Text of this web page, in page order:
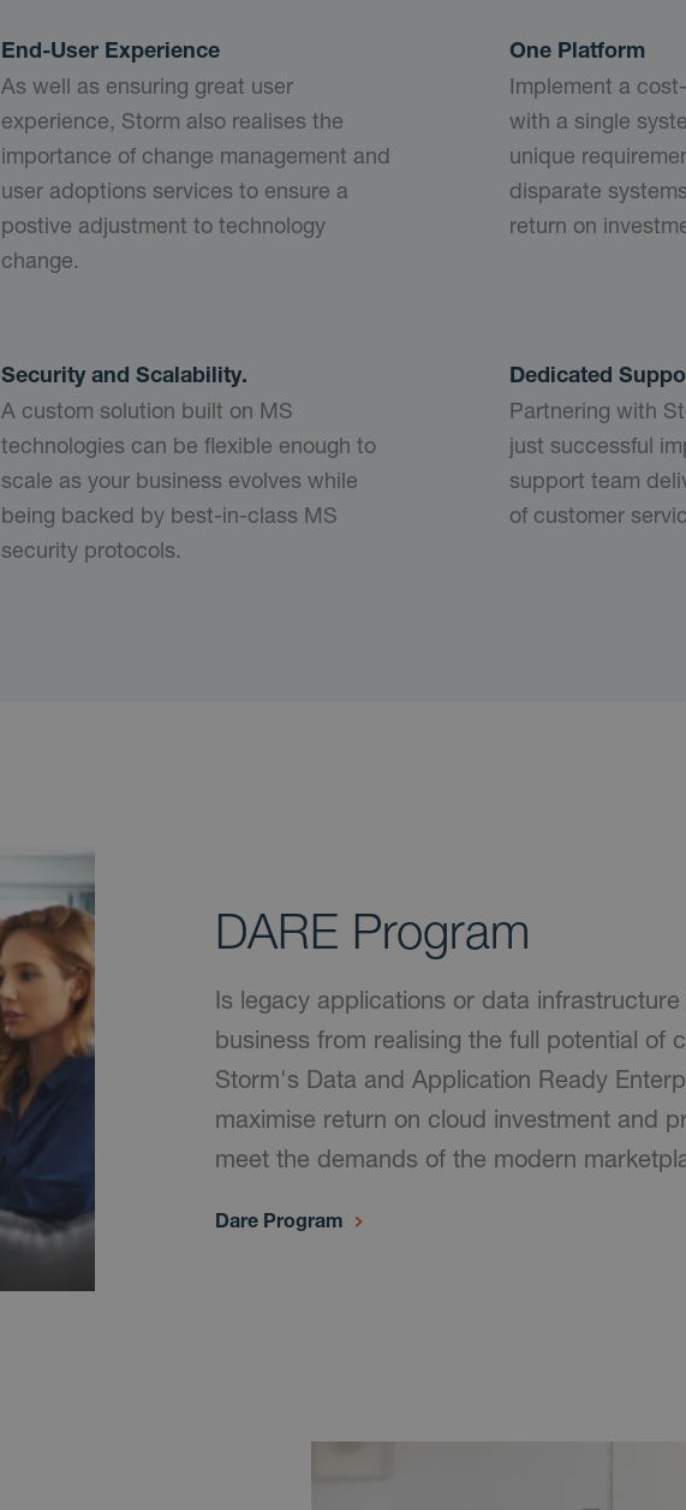
End-User Experience
As well as ensuring great user
experience, Storm also realises the
importance of change management and
user adoptions services to ensure a
postive adjustment to technology
change.
One Platform
Implement a
with a single
unique
disparate
return on
Security and Scalability.
A custom solution built on MS
technologies can be flexible enough to
scale as your business evolves while
being backed by best-in-class MS
security protocols.
Dedicated
Partnering with
just successful
support team
of customer
DARE Program
Is legacy applications or data
business from realising the full potential of
Storm's Data and Application Ready
maximise return on cloud investment and
meet the demands of the modern
Dare Program